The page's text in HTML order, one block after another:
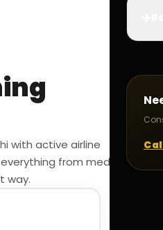
with active airline
from medicals
way.